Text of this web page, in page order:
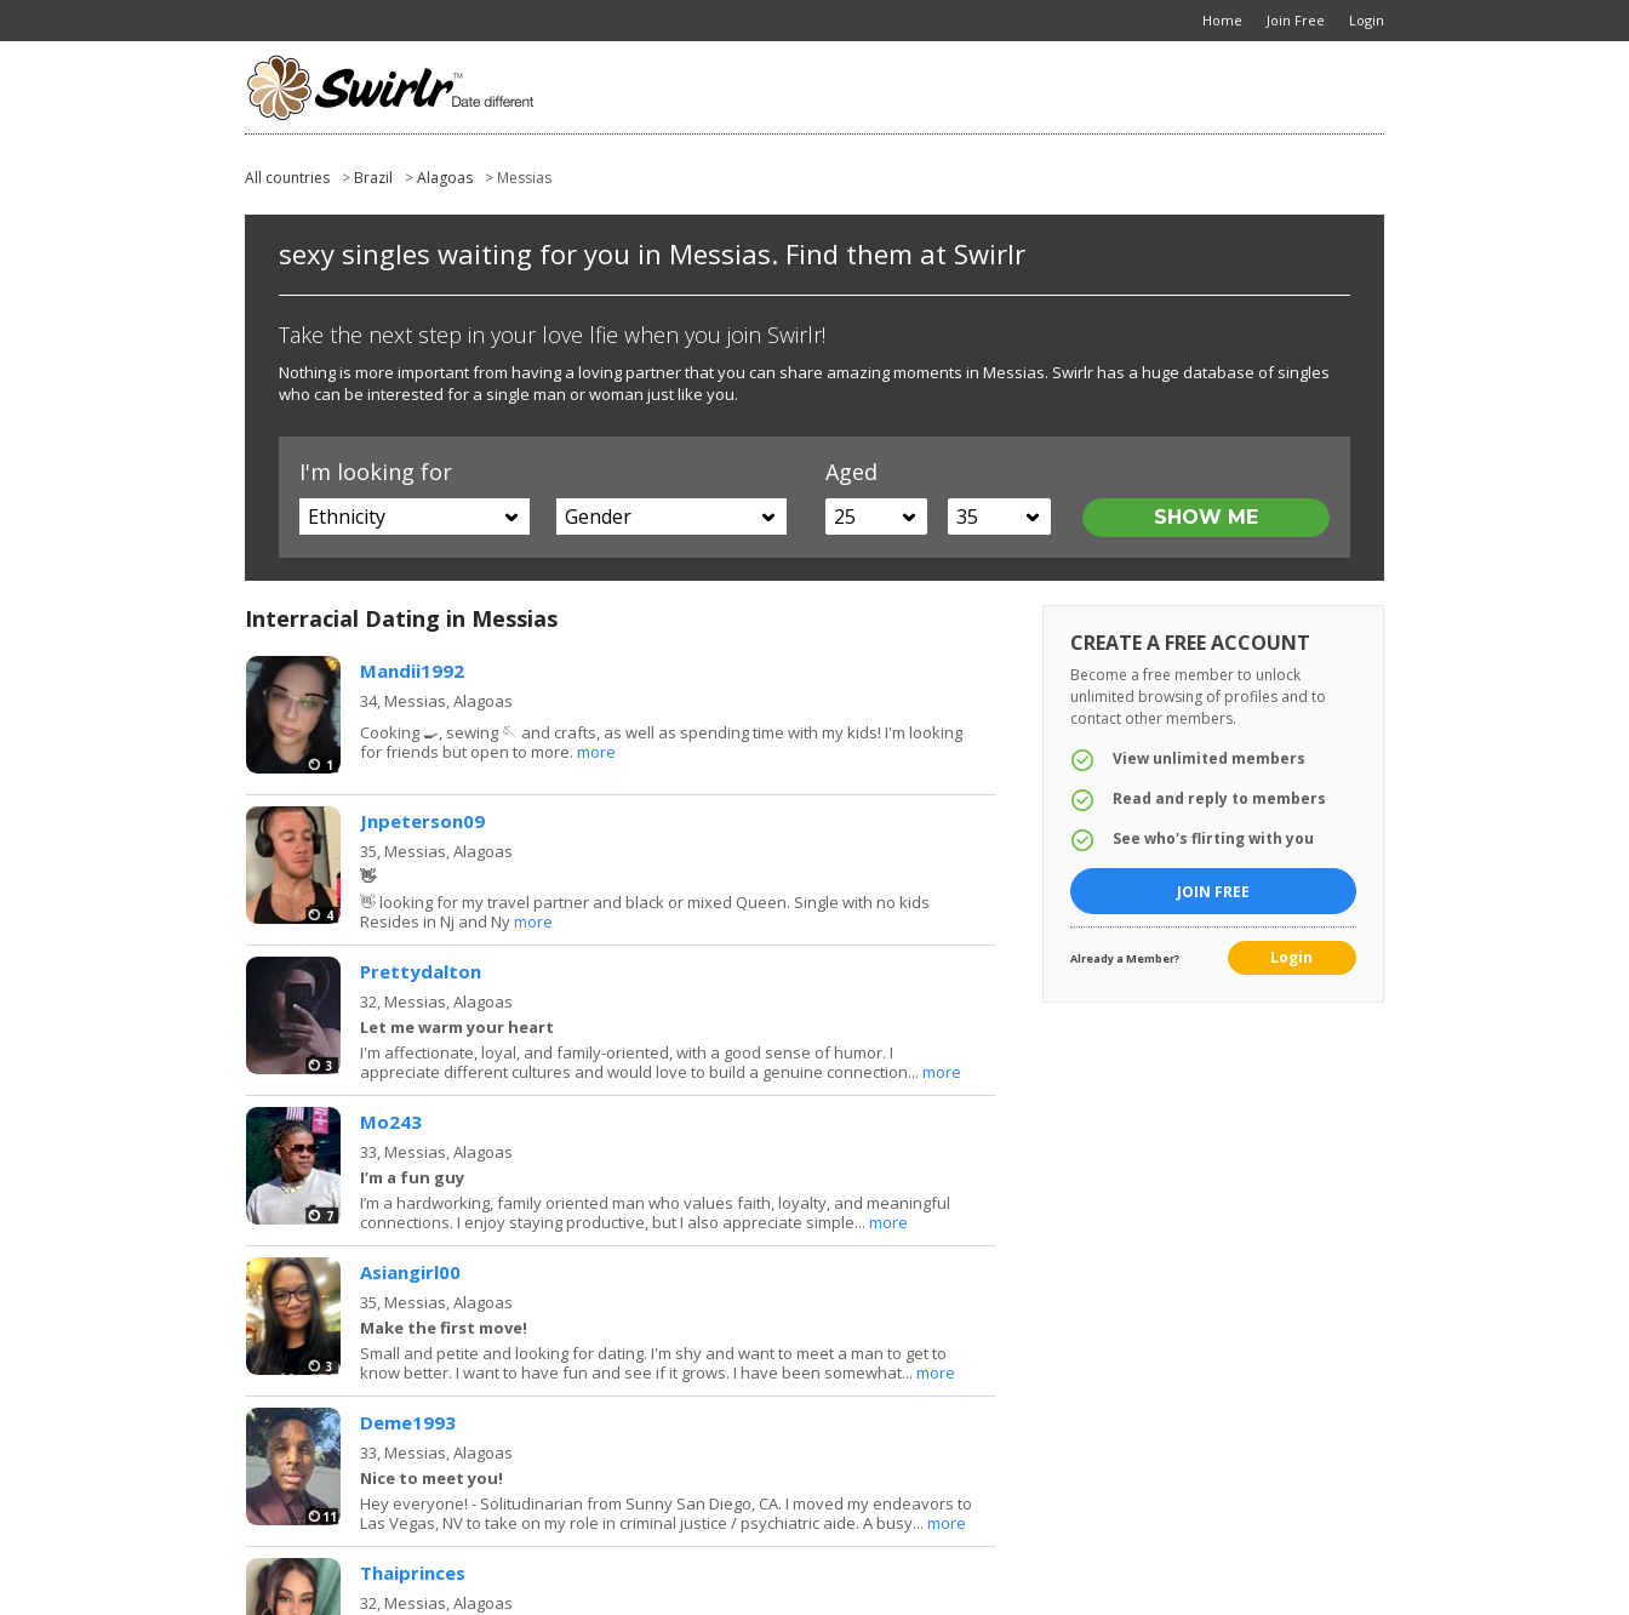
Home Join Free Login
All countries > Brazil >Alagoas > Messias
sexy singles waiting for you in Messias. Find them at Swirlr
Take the next step in your love lfie when you join Swirlr!
Nothing is more important from having a loving partner that you can share amazing moments in Messias. Swirlr has a huge database of singles
who can be interested for a single man or woman just like you.
I'm looking for
Ethnicity Gender
Aged
25 35
Interracial Dating in Messias
1
Mandii1992
34, Messias, Alagoas
Cooking 🍳, sewing 🪡 and crafts, as well as spending time with my kids! I'm looking
for friends but open to more. more
4
Jnpeterson09
35, Messias, Alagoas
👋
👋 looking for my travel partner and black or mixed Queen. Single with no kids
Resides in Nj and Nymore
3
Prettydalton
32, Messias, Alagoas
Let me warm your heart
I'm affectionate, loyal, and family-oriented, with a good sense of humor. I
appreciate different cultures and would love to build a genuine connection... more
7
Mo243
33, Messias, Alagoas
I’m a fun guy
I’m a hardworking, family oriented man who values faith, loyalty, and meaningful
connections. I enjoy staying productive, but I also appreciate simple... more
3
Asiangirl00
35, Messias, Alagoas
Make the first move!
Small and petite and looking for dating. I'm shy and want to meet a man to get to
know better. I want to have fun and see if it grows. I have been somewhat... more
11
Deme1993
33, Messias, Alagoas
Nice to meet you!
Hey everyone! - Solitudinarian from Sunny San Diego, CA. I moved my endeavors to
Las Vegas, NV to take on my role in criminal justice / psychiatric aide. A busy... more
Thaiprinces
32, Messias, Alagoas
CREATE A FREE ACCOUNT
Become a free member to unlock
unlimited browsing of profiles and to
contact other members.
View unlimited members
Read and reply to members
See who's flirting with you
JOIN FREE
Already a Member? Login